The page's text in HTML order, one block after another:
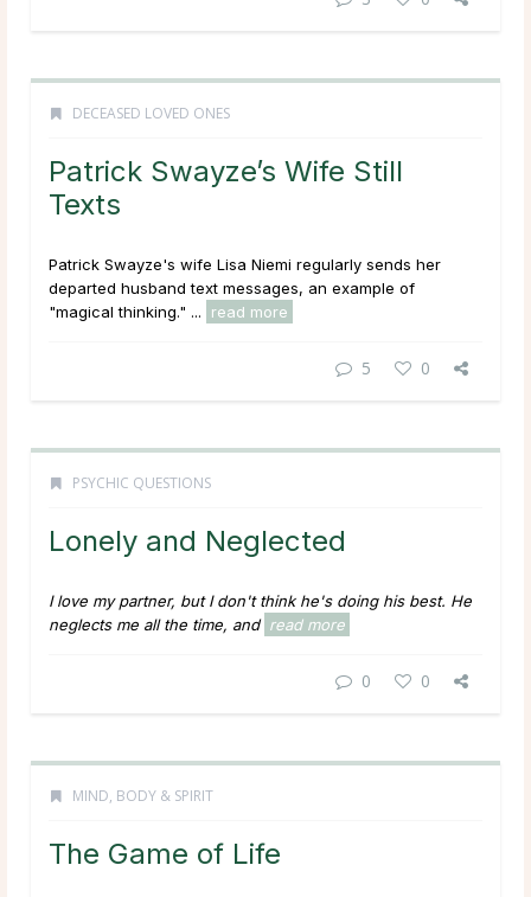
DECEASED LOVED ONES
Patrick Swayze’s Wife Still
Texts
Patrick Swayze's wife Lisa Niemi regularly sends her
departed husband text messages, an example of
"magical thinking." ...
read more
5 0
PSYCHIC QUESTIONS
Lonely and Neglected
I love my partner, but I don't think he's doing his best. He
neglects me all the time, and read more
0 0
MIND, BODY & SPIRIT
The Game of Life